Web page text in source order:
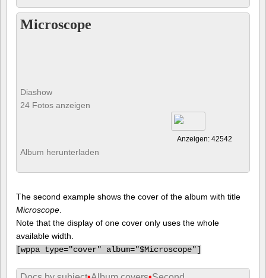
Microscope
Diashow
24 Fotos anzeigen
Anzeigen: 42542
Album herunterladen
The second example shows the cover of the album with title
Microscope
Note that the display of one cover only uses the whole
available width.
[wppa type="cover" album="$Microscope"]